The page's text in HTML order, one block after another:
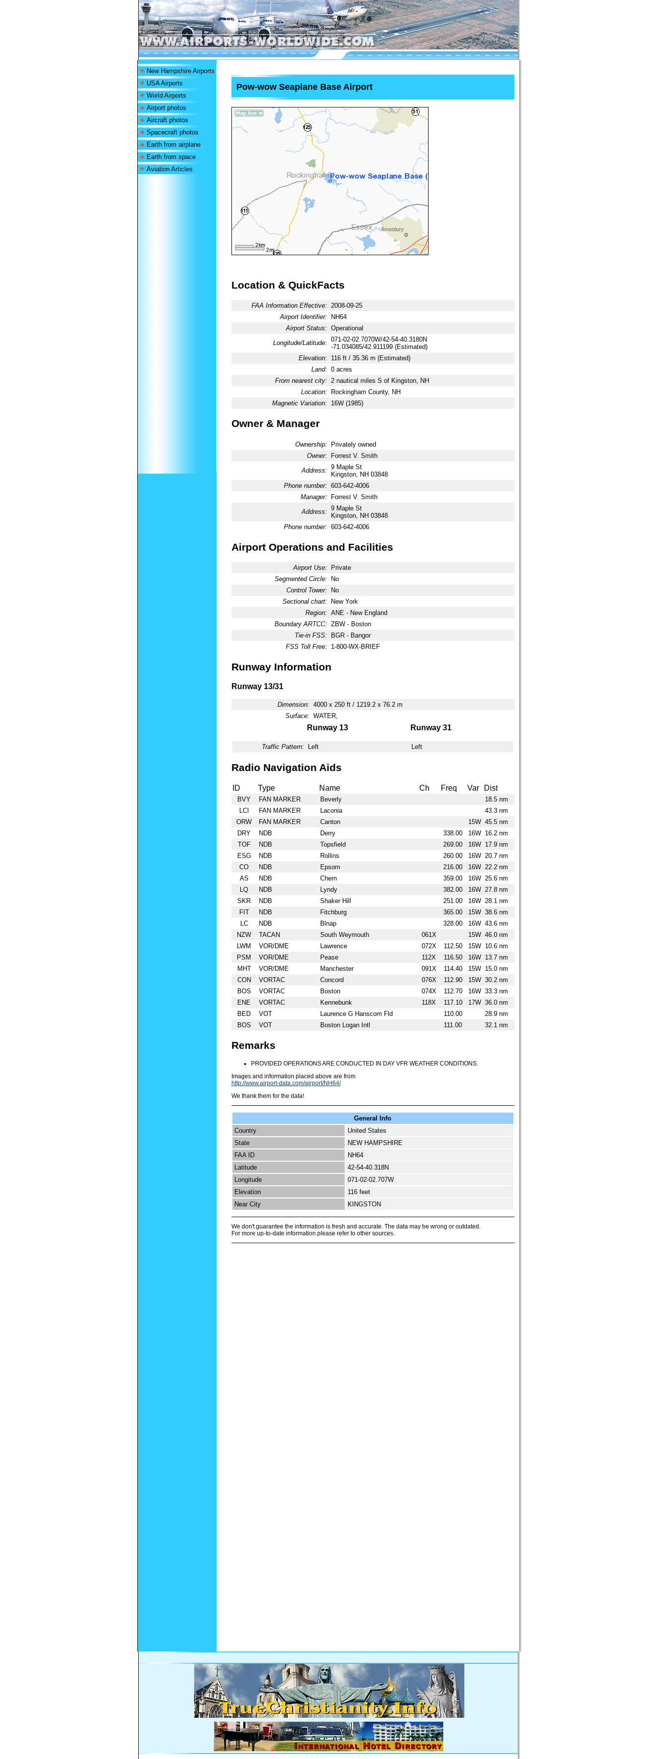
New Hampshire Airports
USA Airports
World Airports
Airport photos
Aircraft photos
Spacecraft photos
Earth from airplane
Earth from space
Aviation Articles
Pow-wow Seaplane Base Airport
Location & QuickFacts
FAA Information Effective: 2008-09-25
Airport Identifier:
NH64
Airport Status: Operational
Longitude/Latitude: 071-02-02.7070W/42-54-40.3180N
-71.034085/42.911199 (Estimated)
Elevation:
116 ft / 35.36 m (Estimated)
Land: 0 acres
From nearest city: 2 nautical miles S of Kingston, NH
Location:
Rockingham County, NH
Magnetic Variation:
16W (1985)
Owner & Manager
Ownership:
Privately owned
Owner:
Forrest V. Smith
Address: 9 Maple St
Kingston, NH 03848
Phone number: 603-642-4006
Manager:
Forrest V. Smith
Address: 9 Maple St
Kingston, NH 03848
Phone number: 603-642-4006
Airport Operations and Facilities
Airport Use:
Private
Segmented Circle:
No
Control Tower:
No
Sectional chart:
New York
Region: ANE - New England
Boundary ARTCC: ZBW - Boston
Tie-in FSS:
BGR - Bangor
FSS Toll Free:
1-800-WX-BRIEF
Runway Information
Runway 13/31
Dimension: 4000 x 250 ft / 1219.2 x 76.2 m
Surface: WATER,
Runway 13 Runway 31
Traffic Pattern: Left Left
Radio Navigation Aids
ID Type Name Ch Freq Var Dist
BVY FAN MARKER Beverly
18.5 nm
LCI
FAN MARKER Laconia
43.3 nm
ORW
FAN MARKER Canton 15W 45.5 nm
DRY
NDB Derry 338.00 16W
16.2 nm
TOF
NDB Topsfield 269.00 16W
17.9 nm
ESG
NDB Rollins 260.00 16W 20.7 nm
CO
NDB Epsom 216.00 16W 22.2 nm
AS
NDB Chern 359.00 16W 25.6 nm
LQ
NDB Lyndy 382.00 16W 27.8 nm
SKR
NDB Shaker Hill 251.00 16W 28.1 nm
FIT
NDB Fitchburg 365.00 15W 38.6 nm
LC
NDB Blnap 328.00 16W 43.6 nm
NZW
TACAN South Weymouth 061X 15W 46.0 nm
LWM
VOR/DME Lawrence 072X 112.50 15W
10.6 nm
PSM
VOR/DME Pease 112X 116.50 16W
13.7 nm
MHT
VOR/DME Manchester 091X 114.40 15W
15.0 nm
CON
VORTAC Concord 076X 112.90 15W 30.2 nm
BOS
VORTAC Boston 074X 112.70 16W 33.3 nm
ENE
VORTAC Kennebunk 118X 117.10 17W 36.0 nm
BED
VOT Laurence G Hanscom Fld 110.00
28.9 nm
BOS
VOT Boston Logan Intl 111.00 32.1 nm
Remarks
PROVIDED OPERATIONS ARE CONDUCTED IN DAY VFR WEATHER CONDITIONS.
Images and information placed above are from
http://www.airport-data.com/airport/NH64/
We thank them for the data!
General Info
Country
United States
State
NEW HAMPSHIRE
FAA ID
NH64
Latitude
42-54-40.318N
Longitude
071-02-02.707W
Elevation
116 feet
Near City
KINGSTON
We don't guarantee the information is fresh and accurate. The data may be wrong or outdated.
For more up-to-date information please refer to other sources.